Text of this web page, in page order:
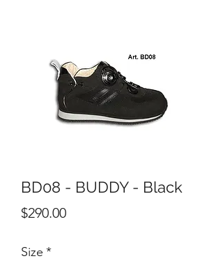
BD08 - BUDDY - Black
$290.00Price
Size *